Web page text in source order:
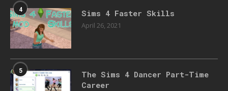
4 Sims 4 Faster Skills
April 26, 2021
5
The Sims 4 Dancer Part-Time
Career